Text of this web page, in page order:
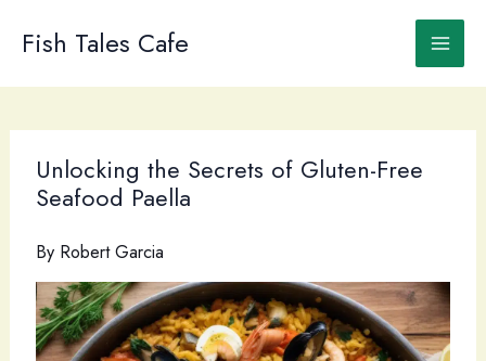
Fish Tales Cafe
Unlocking the Secrets of Gluten-Free
Seafood Paella
By Robert Garcia